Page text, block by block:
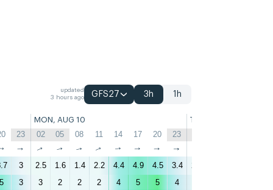
updated
3 hours ago
GFS27 3h 1h
MON, AUG 10 TUE, AUG 11
23 02 05 08 11 14 17 20 23
↑ ↑ ↑ ↑ ↑ ↑ ↑ ↑ ↑
3 2.5 1.6 1.4 2.2 4.4 4.9 4.5 3.4 2.6
5 3 3 2 2 2 4 5 5 4